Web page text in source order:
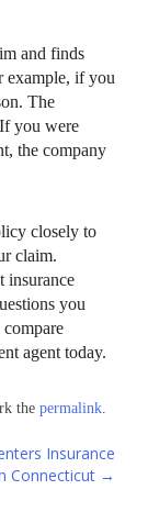
and finds
example, if you
The
you were
the company
closely to
claim.
insurance
you
agent today.
the permalink.
Insurance
Connecticut →